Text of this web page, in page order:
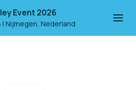
Event 2026
| Nijmegen, Nederland